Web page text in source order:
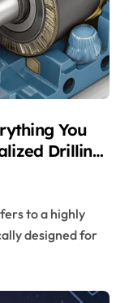
You
Drilling
designed for